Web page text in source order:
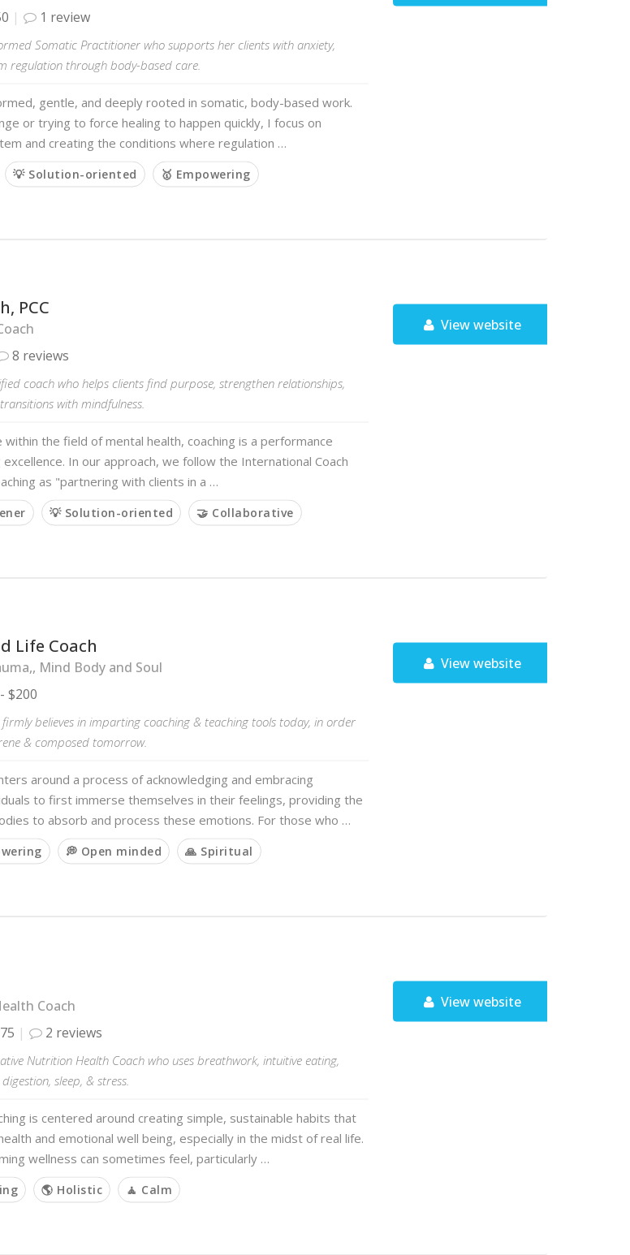
1 review
Somatic Practitioner who supports her clients with anxiety,
regulation through body-based care.
gentle, and deeply rooted in somatic, body-based work.
or trying to force healing to happen quickly, I focus on
and creating the conditions where regulation …
💡 Solution-oriented 🥇 Empowering
PCC
8 reviews
coach who helps clients find purpose, strengthen relationships,
with mindfulness.
within the field of mental health, coaching is a performance
In our approach, we follow the International Coach
as "partnering with clients in a …
💡 Solution-oriented 🤝 Collaborative
View website
Life Coach
Mind Body and Soul
$200
firmly believes in imparting coaching & teaching tools today, in order
& composed tomorrow.
around a process of acknowledging and embracing
to first immerse themselves in their feelings, providing the
to absorb and process these emotions. For those who …
💭 Open minded 🙏 Spiritual
View website
Coach
2 reviews
Nutrition Health Coach who uses breathwork, intuitive eating,
sleep, & stress.
is centered around creating simple, sustainable habits that
and emotional well being, especially in the midst of real life.
wellness can sometimes feel, particularly …
🌎 Holistic 🧘 Calm
View website